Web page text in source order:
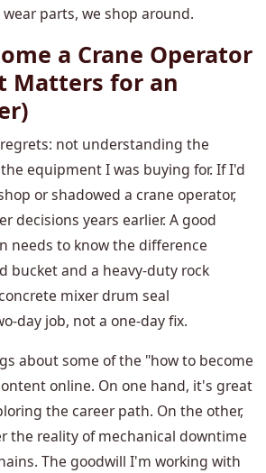
parts, we shop around.
a Crane Operator
Matters for an
not understanding the
equipment I was buying for. If I'd
or shadowed a crane operator,
decisions years earlier. A good
needs to know the difference
bucket and a heavy-duty rock
mixer drum seal
day job, not a one-day fix.
about some of the "how to become
online. On one hand, it's great
the career path. On the other,
the reality of mechanical downtime
The goodwill I'm working with